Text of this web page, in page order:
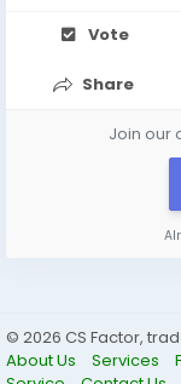
Vote
Share
Join our
© 2026 CS Factor,
About Us
Services